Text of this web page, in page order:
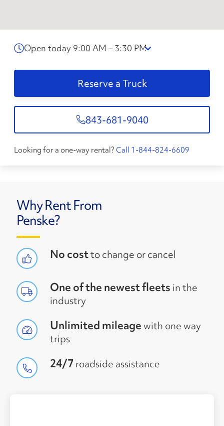
Open today 9:00 AM – 3:30 PM
Reserve a Truck
843-681-9040
Looking for a one-way rental? Call 1-844-824-6609
Why Rent From
Penske?
No costto change or cancel
One of the newest fleets in the
industry
Unlimited mileagewith one way
trips
24/7 roadside assistance